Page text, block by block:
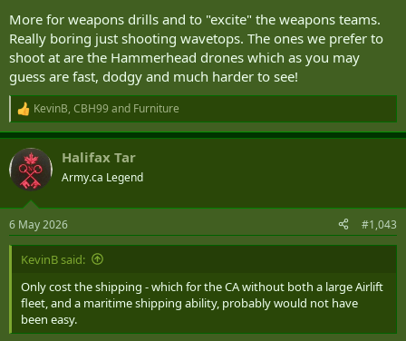
More for weapons drills and to "excite" the weapons teams.
Really boring just shooting wavetops. The ones we prefer to
shoot at are the Hammerhead drones which as you may
guess are fast, dodgy and much harder to see!
R
e
a
c
t
i
s
:
KevinB, CBH99and Furniture
Halifax Tar
Army.ca Legend
6 May 2026 #1,043
KevinB said:
Only cost the shipping - which for the CA without both a large Airlift
fleet, and a maritime shipping ability, probably would not have
been easy.